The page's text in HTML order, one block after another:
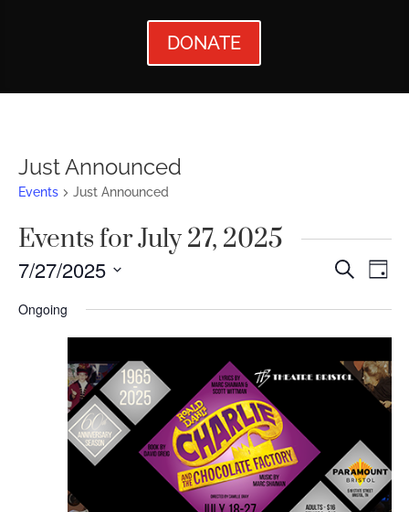
DONATE
Just Announced
Events Just Announced
Events for July 27, 2025
Events
and
Views
Search
Day
7/27/2025
date.
Ongoing